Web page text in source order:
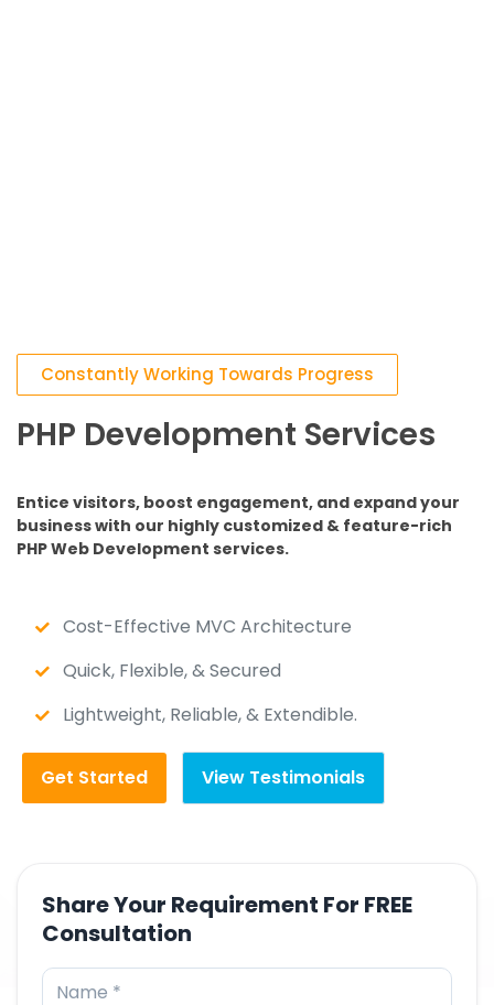
Constantly Working Towards Progress
PHP Development Services
Entice visitors, boost engagement, and expand your
business with our highly customized & feature-rich
PHP Web Development services.
Cost-Effective MVC Architecture
Quick, Flexible, & Secured
Lightweight, Reliable, & Extendible.
Get Started View Testimonials
Share Your Requirement For FREE
Consultation